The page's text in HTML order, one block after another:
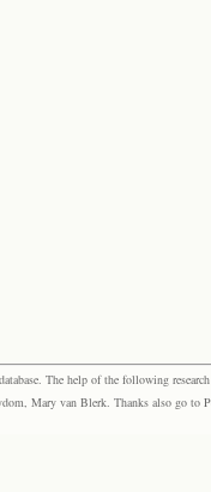
The help of the following
Mary van Blerk. Thanks also go to